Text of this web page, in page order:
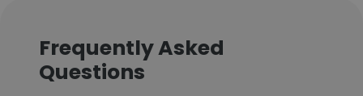
Frequently Asked
Questions